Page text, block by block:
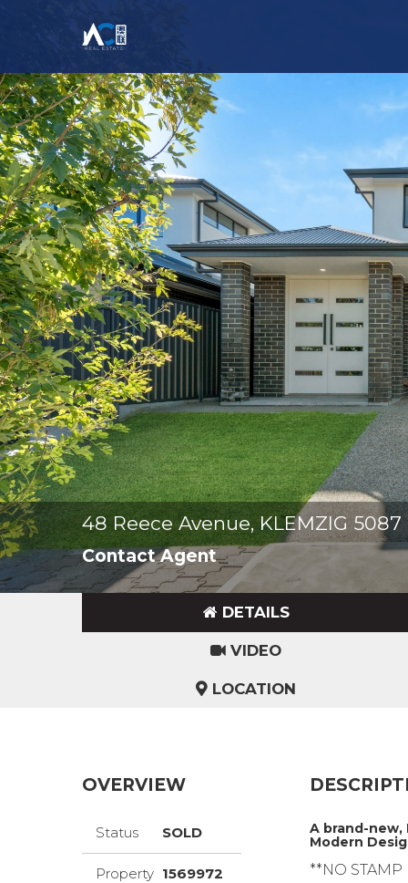
48 Reece Avenue, KLEMZIG 5087
Contact Agent
DETAILS
VIDEO
LOCATION
OVERVIEW
Status SOLD
Property 1569972
A brand-
Modern
**NO STAMP